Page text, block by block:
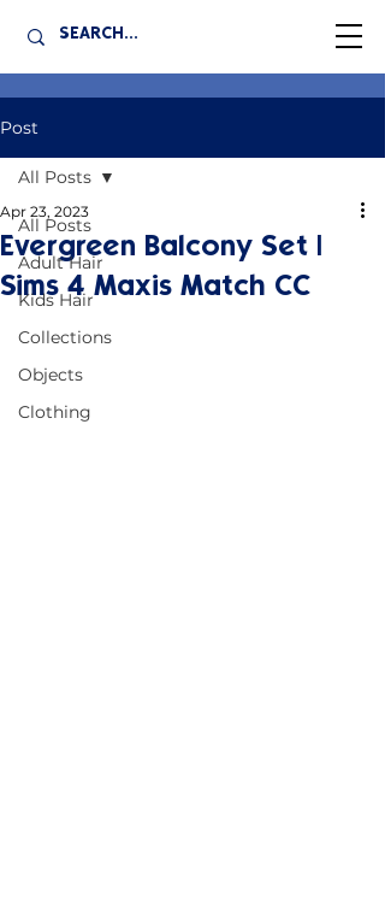
Post
All Posts
Adult Hair
Kids Hair
Collections
Objects
Clothing
All Posts
Evergreen Balcony Set |
Sims 4 Maxis Match CC
Apr 23, 2023